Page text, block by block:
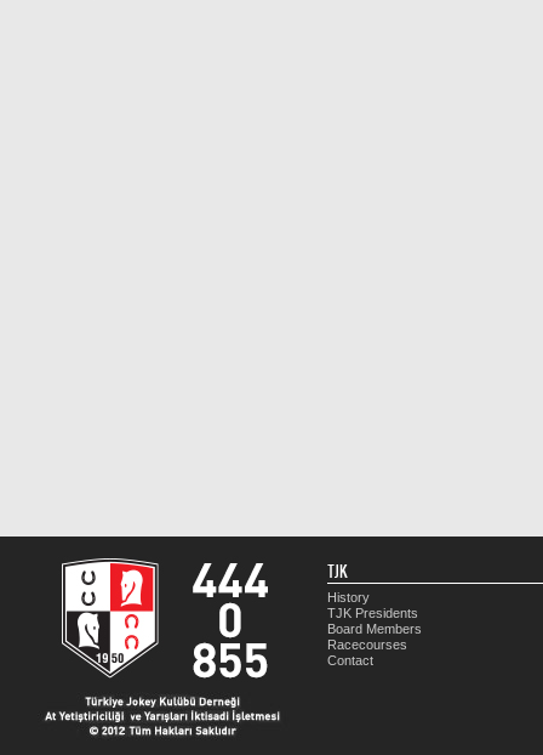
TJK
History
TJK Presidents
Board Members
Racecourses
Contact